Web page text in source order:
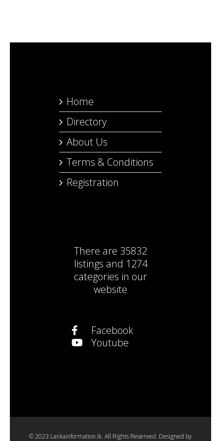
Home
Directory
About Us
Terms & Conditions
Registration
There are 35832
listings and 1274
categories in our
website
Facebook
Youtube
© 2023 Lankainformation.lk. All Rights Reserved. Designed by